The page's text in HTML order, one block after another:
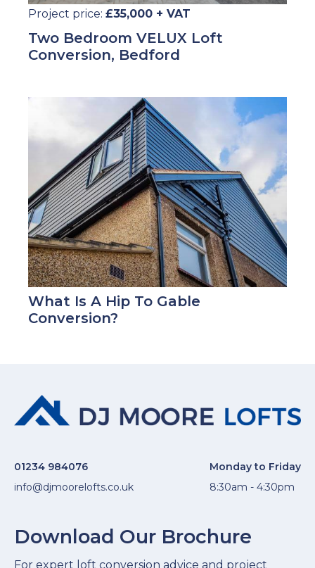
Project price: £35,000 + VAT
Two Bedroom VELUX Loft
Conversion, Bedford
What Is A Hip To Gable
Conversion?
01234 984076
info@djmoorelofts.co.uk
Monday to Friday
8:30am - 4:30pm
Download Our Brochure
For expert loft conversion advice and project